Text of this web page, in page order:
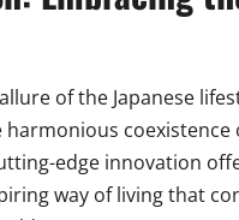
of the Japanese
harmonious coexistence
edge innovation
way of living that